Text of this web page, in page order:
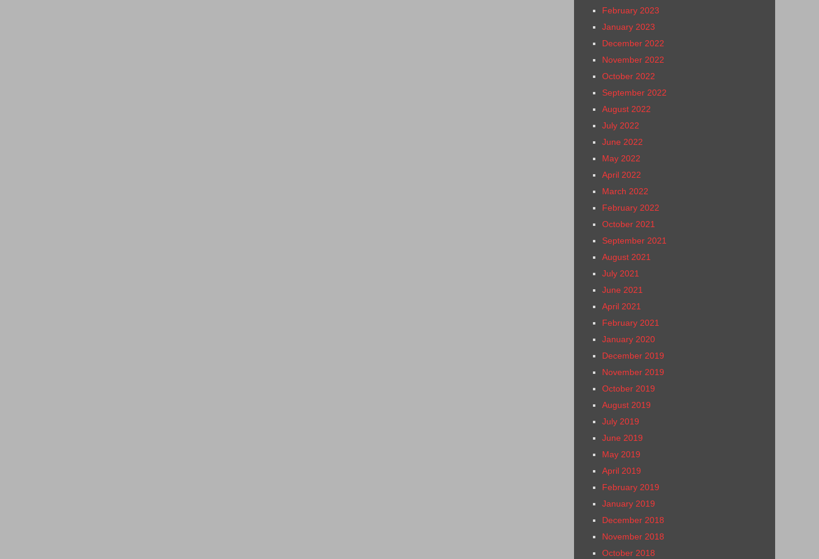
February 2023
January 2023
December 2022
November 2022
October 2022
September 2022
August 2022
July 2022
June 2022
May 2022
April 2022
March 2022
February 2022
October 2021
September 2021
August 2021
July 2021
June 2021
April 2021
February 2021
January 2020
December 2019
November 2019
October 2019
August 2019
July 2019
June 2019
May 2019
April 2019
February 2019
January 2019
December 2018
November 2018
October 2018